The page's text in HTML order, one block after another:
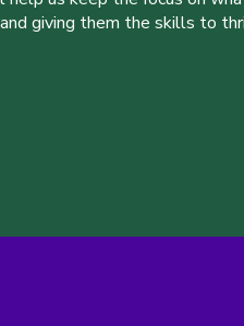
giving them the skills to